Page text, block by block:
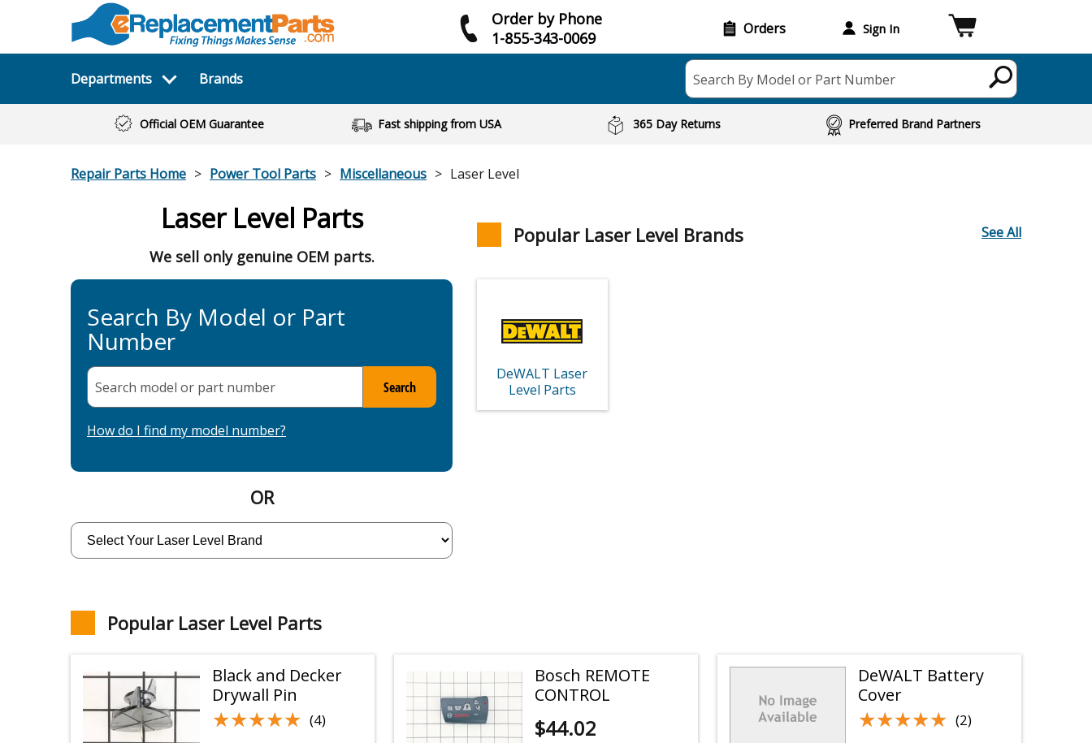
Order by Phone
1-855-343-0069
Orders Sign In
Departments Brands Search By Model or Part Number
Official OEM Guarantee Fast shipping from USA 365 Day Returns Preferred Brand Partners
Repair Parts Home Power Tool Parts Miscellaneous Laser Level
Laser Level Parts
We sell only genuine OEM parts.
Search By Model or Part
Number
Search model or part number Search
How do I find my model number?
OR
Popular Laser Level Brands See All
DeWALT Laser
Level Parts
Popular Laser Level Parts
Black and Decker
Drywall Pin
★★★★★
★★★★★ (4)
Bosch REMOTE
CONTROL
$44.02
DeWALT Battery
Cover
★★★★★
★★★★★ (2)